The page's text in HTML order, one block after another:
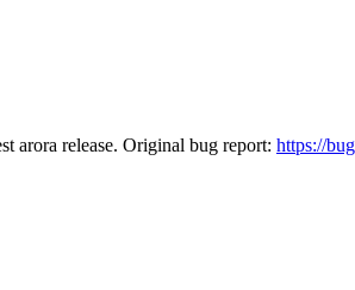
arora release. Original bug report: https://